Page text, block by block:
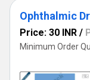
Price: 30 INR /
Minimum Order